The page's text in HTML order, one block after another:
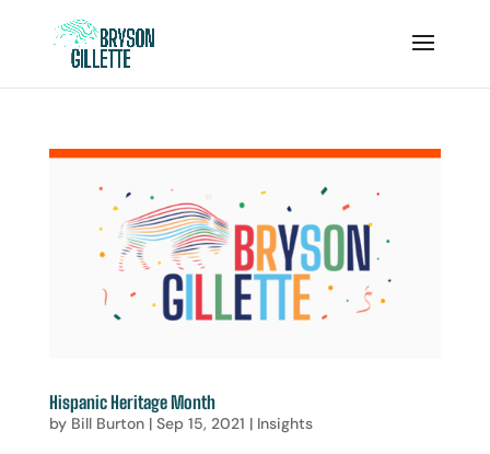
Hispanic Heritage Month
by Bill Burton| Sep 15, 2021 | Insights